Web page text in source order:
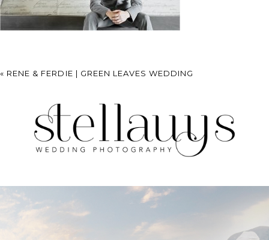
« RENE & FERDIE | GREEN LEAVES WEDDING